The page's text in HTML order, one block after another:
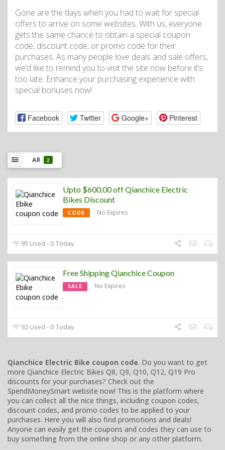
Gone are the days when you had to wait for special
offers to arrive on some websites. With us, everyone
gets the same chance to obtain a special coupon
code, discount code, or promo code for their
purchases. As many people love deals and sale offers,
we’d like to remind you to visit the site now before it’s
too late. Enhance your purchasing experience with
special bonuses now!
Facebook Twitter Google+ Pinterest
All 2
Upto $600.00 off Qianchice Electric
Bikes Discount
CODE No Expires
95 Used - 0 Today
Free Shipping Qianchice Coupon
SALE No Expires
92 Used - 0 Today
Qianchice Electric Bike coupon code. Do you want to get
more Qianchice Electric Bikes Q8, Q9, Q10, Q12, Q19 Pro
discounts for your purchases? Check out the
SpendMoneySmart website now! This is the platform where
you can collect all the nice things, including coupon codes,
discount codes, and promo codes to be applied to your
purchases. Here you will also find promotions and deals!
Anyone can easily get the coupons and codes they can use to
buy something from the online shop or any other platform.